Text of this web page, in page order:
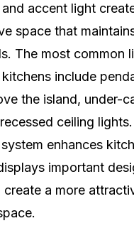
accent light
space that
The most common
include
the island, under-
ceiling
enhances
important
create a more